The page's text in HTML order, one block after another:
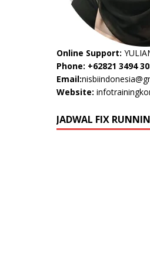
Online Support:
Phone: +62821 3494
Email:
Website:
JADWAL FIX